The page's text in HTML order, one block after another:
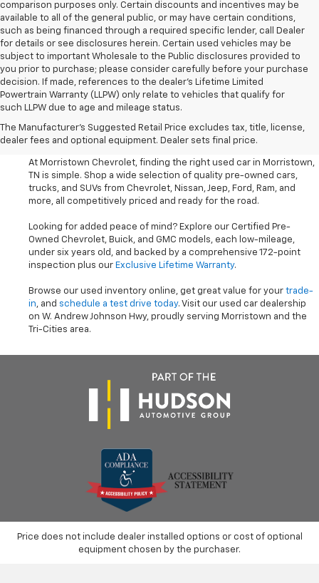
comparison purposes only. Certain discounts and incentives may be
available to all of the general public, or may have certain conditions,
such as being financed through a required specific lender, call Dealer
for details or see disclosures herein. Certain used vehicles may be
subject to important Wholesale to the Public disclosures provided to
you prior to purchase; please consider carefully before your purchase
decision. If made, references to the dealer’s Lifetime Limited
Powertrain Warranty (LLPW) only relate to vehicles that qualify for
such LLPW due to age and mileage status.
The Manufacturer's Suggested Retail Price excludes tax, title, license,
dealer fees and optional equipment. Dealer sets final price.
Shop Used Cars, SUVS, And
Trucks Near Knoxville
At Morristown Chevrolet, finding the right used car in Morristown,
TN is simple. Shop a wide selection of quality pre-owned cars,
trucks, and SUVs from Chevrolet, Nissan, Jeep, Ford, Ram, and
more, all competitively priced and ready for the road.
Looking for added peace of mind? Explore our Certified Pre-
Owned Chevrolet, Buick, and GMC models, each low-mileage,
under six years old, and backed by a comprehensive 172-point
inspection plus our Exclusive Lifetime Warranty.
Browse our used inventory online, get great value for your trade-
in, and schedule a test drive today. Visit our used car dealership
on W. Andrew Johnson Hwy, proudly serving Morristown and the
Tri-Cities area.
Price does not include dealer installed options or cost of optional
equipment chosen by the purchaser.